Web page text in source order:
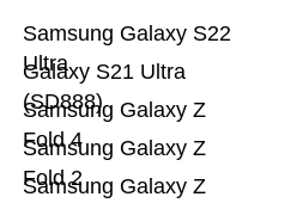
Samsung Galaxy Z
Samsung Galaxy Z
Fold 2
Samsung Galaxy Z
Fold 4
Galaxy S21 Ultra
(SD888)
Samsung Galaxy S22
Ultra